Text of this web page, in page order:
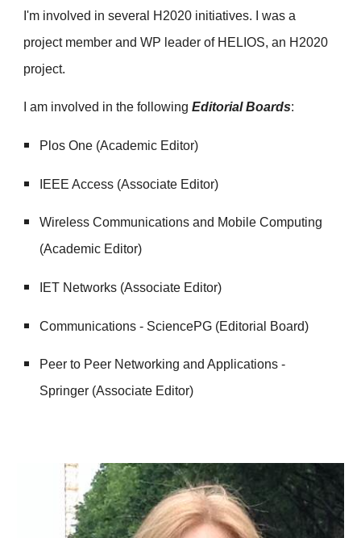
I'm involved in several H2020 initiatives. I was a
project member and WP leader of HELIOS, an H2020
project.
I am involved in the followingEditorial Boards:
Plos One (Academic Editor)
IEEE Access (Associate Editor)
Wireless Communications and Mobile Computing
(Academic Editor)
IET Networks (Associate Editor)
Communications - SciencePG (Editorial Board)
Peer to Peer Networking and Applications -
Springer (Associate Editor)